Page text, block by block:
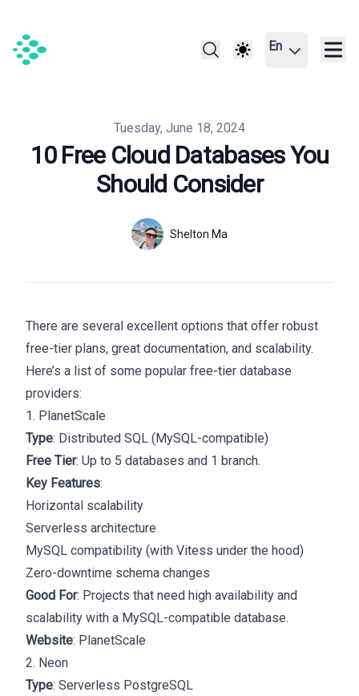
En
Tuesday, June 18, 2024
10 Free Cloud Databases You
Should Consider
Name
Shelton Ma
There are several excellent options that offer robust
free-tier plans, great documentation, and scalability.
Here’s a list of some popular free-tier database
providers:
1. PlanetScale
Type: Distributed SQL (MySQL-compatible)
Free Tier: Up to 5 databases and 1 branch.
Key Features:
Horizontal scalability
Serverless architecture
MySQL compatibility (with Vitess under the hood)
Zero-downtime schema changes
Good For: Projects that need high availability and
scalability with a MySQL-compatible database.
Website: PlanetScale
2. Neon
Type: Serverless PostgreSQL